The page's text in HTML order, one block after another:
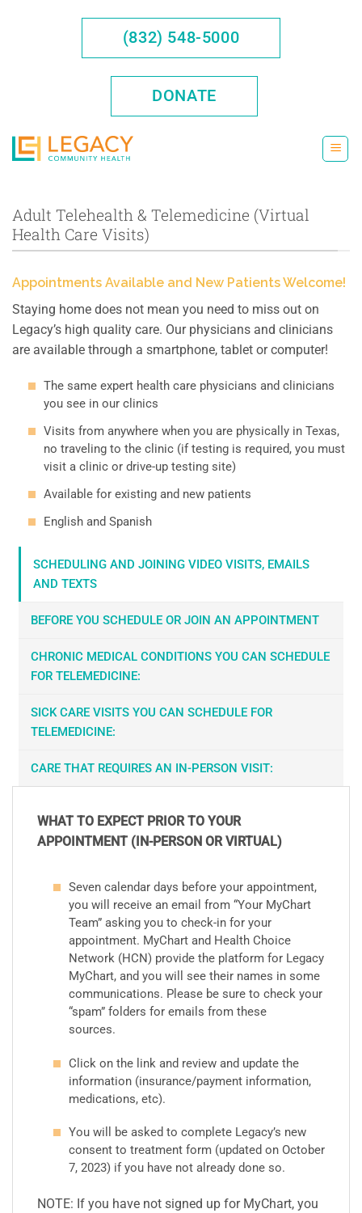
(832) 548-5000
DONATE
Adult Telehealth & Telemedicine (Virtual
Health Care Visits)
Appointments Available and New Patients Welcome!
Staying home does not mean you need to miss out on
Legacy’s high quality care. Our physicians and clinicians
are available through a smartphone, tablet or computer!
The same expert health care physicians and clinicians
you see in our clinics
Visits from anywhere when you are physically in Texas,
no traveling to the clinic (if testing is required, you must
visit a clinic or drive-up testing site)
Available for existing and new patients
English and Spanish
SCHEDULING AND JOINING VIDEO VISITS, EMAILS
AND TEXTS
BEFORE YOU SCHEDULE OR JOIN AN APPOINTMENT
CHRONIC MEDICAL CONDITIONS YOU CAN SCHEDULE
FOR TELEMEDICINE:
SICK CARE VISITS YOU CAN SCHEDULE FOR
TELEMEDICINE:
CARE THAT REQUIRES AN IN-PERSON VISIT:
WHAT TO EXPECT PRIOR TO YOUR
APPOINTMENT (IN-PERSON OR VIRTUAL)
Seven calendar days before your appointment,
you will receive an email from “Your MyChart
Team” asking you to check-in for your
appointment. MyChart and Health Choice
Network (HCN) provide the platform for Legacy
MyChart, and you will see their names in some
communications. Please be sure to check your
“spam” folders for emails from these
sources.
Click on the link and review and update the
information (insurance/payment information,
medications, etc).
You will be asked to complete Legacy’s new
consent to treatment form (updated on October
7, 2023) if you have not already done so.
NOTE: If you have not signed up for MyChart, you